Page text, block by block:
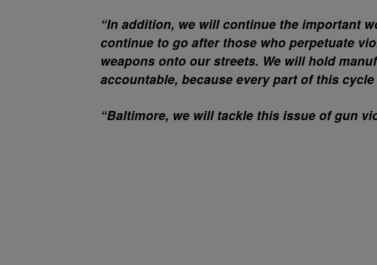
“In addition, we will continue the important
continue to go after those who perpetuate
weapons onto our streets. We will hold
accountable, because every part of this
“Baltimore, we will tackle this issue of gun